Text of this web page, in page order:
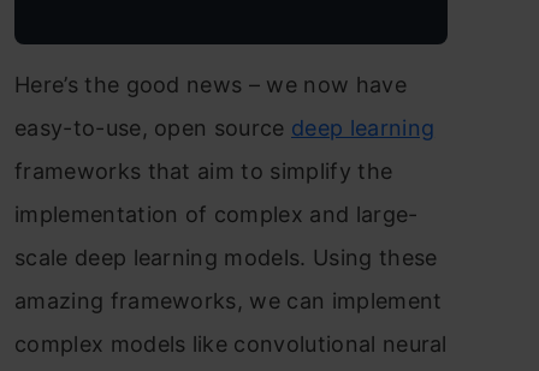
Here’s the good news – we now have
easy-to-use, open source deep learning
frameworks that aim to simplify the
implementation of complex and large-
scale deep learning models. Using these
amazing frameworks, we can implement
complex models like convolutional neural